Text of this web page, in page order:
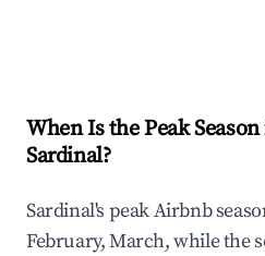
When Is the Peak
Sardinal?
Sardinal's peak Airbnb
February, March, while the